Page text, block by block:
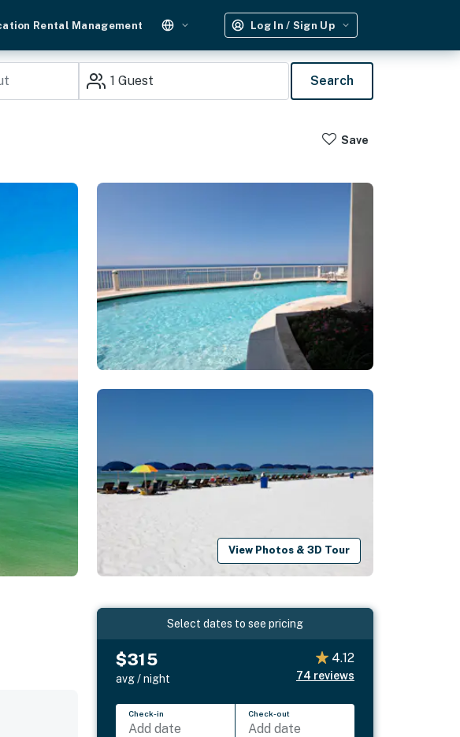
Rental Management Log In / Sign Up
1 Guest Search
Save
View Photos & 3D Tour
Select dates to see pricing
$315
avg / night
4.12
74 reviews
Check-in
Add date
Check-out
Add date